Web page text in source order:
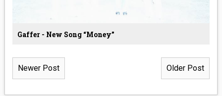
Gaffer - New Song “Money”
Newer Post Older Post